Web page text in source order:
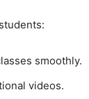
smoothly.
videos.